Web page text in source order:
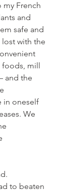
French
and
safe and
with the
mill
and the
in oneself
We
to beaten